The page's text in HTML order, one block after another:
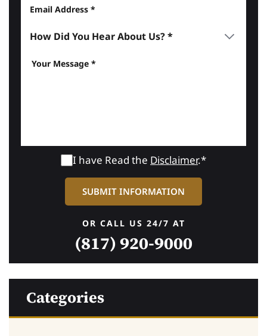
I have Read the Disclaimer.*
OR CALL US 24/7 AT
(817) 920-9000
Categories